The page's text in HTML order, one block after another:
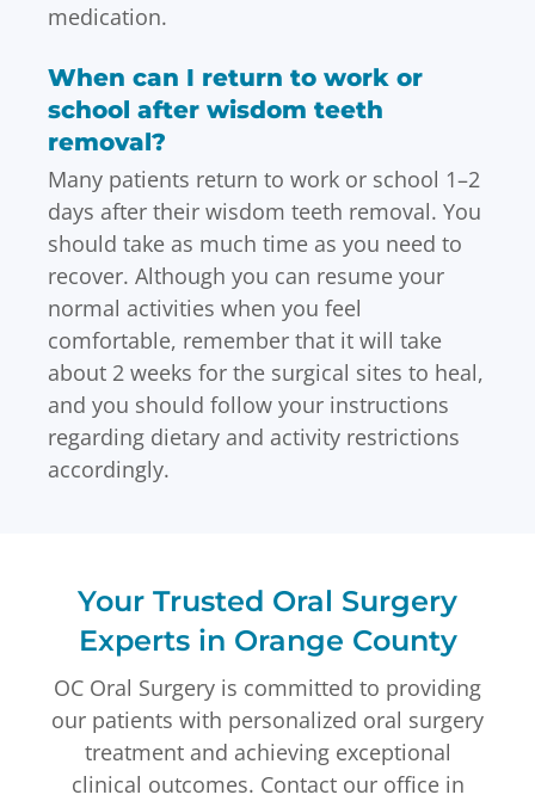
medication.
When can I return to work or
school after wisdom teeth
removal?
Many patients return to work or school 1–2
days after their wisdom teeth removal. You
should take as much time as you need to
recover. Although you can resume your
normal activities when you feel
comfortable, remember that it will take
about 2 weeks for the surgical sites to heal,
and you should follow your instructions
regarding dietary and activity restrictions
accordingly.
Your Trusted Oral Surgery
Experts in Orange County
OC Oral Surgery is committed to providing
our patients with personalized oral surgery
treatment and achieving exceptional
clinical outcomes. Contact our office in